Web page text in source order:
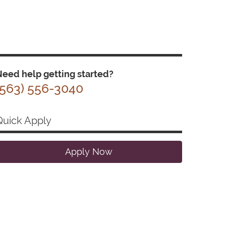
help getting started?
556-3040
Apply
Apply Now